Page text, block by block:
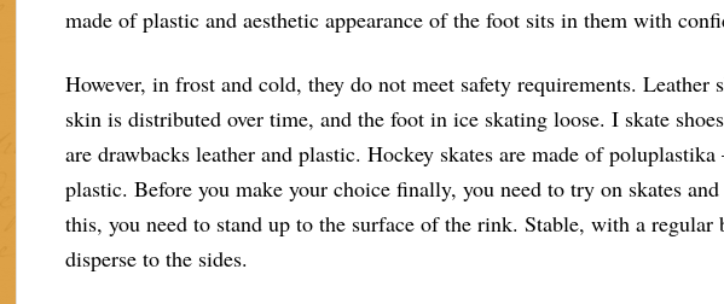
made of plastic and aesthetic appearance of the foot sits in them with
However, in frost and cold, they do not meet safety requirements. Leather
skin is distributed over time, and the foot in ice skating loose. I skate
are drawbacks leather and plastic. Hockey skates are made of
plastic. Before you make your choice finally, you need to try on skates
this, you need to stand up to the surface of the rink. Stable, with a regular
disperse to the sides.